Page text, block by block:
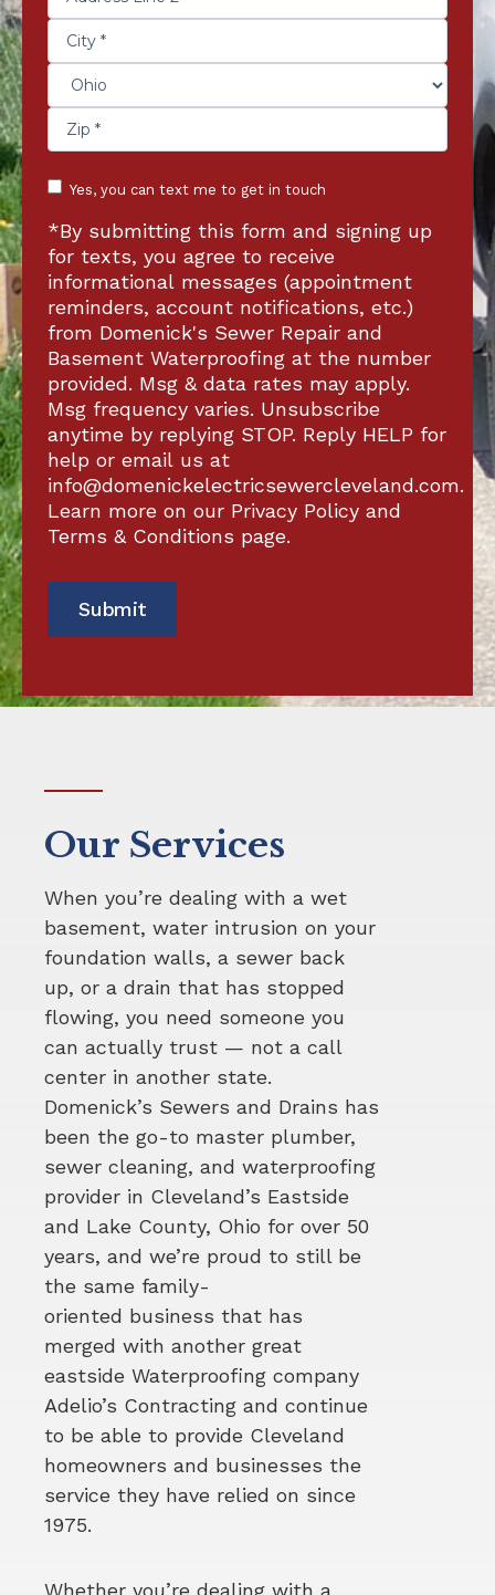
acknowledgement
Yes, you can text me to get in touch
*By submitting this form and signing up
for texts, you agree to receive
informational messages (appointment
reminders, account notifications, etc.)
from Domenick's Sewer Repair and
Basement Waterproofing at the number
provided. Msg & data rates may apply.
Msg frequency varies. Unsubscribe
anytime by replying STOP. Reply HELP for
help or email us at
info@domenickelectricsewercleveland.com.
Learn more on our Privacy Policy and
Terms & Conditions page.
Our Services
When you’re dealing with a wet
basement, water intrusion on your
foundation walls, a sewer back
up, or a drain that has stopped
flowing, you need someone you
can actually trust — not a call
center in another state.
Domenick’s Sewers and Drains has
been the go-to master plumber,
sewer cleaning, and waterproofing
provider in Cleveland’s Eastside
and Lake County, Ohio for over 50
years, and we’re proud to still be
the same family-
oriented business that has
merged with another great
eastside Waterproofing company
Adelio’s Contracting and continue
to be able to provide Cleveland
homeowners and businesses the
service they have relied on since
1975.
Whether you’re dealing with a